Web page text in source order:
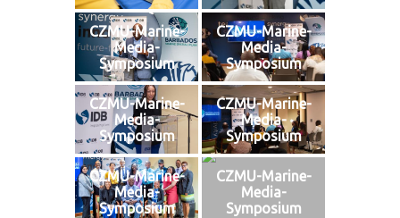
CZMU-Marine-
Media-
Symposium
CZMU-Marine-
Media-
Symposium
CZMU-Marine-
Media-
Symposium
CZMU-Marine-
Media-
Symposium
CZMU-Marine-
Media-
Symposium
CZMU-Marine-
Media-
Symposium